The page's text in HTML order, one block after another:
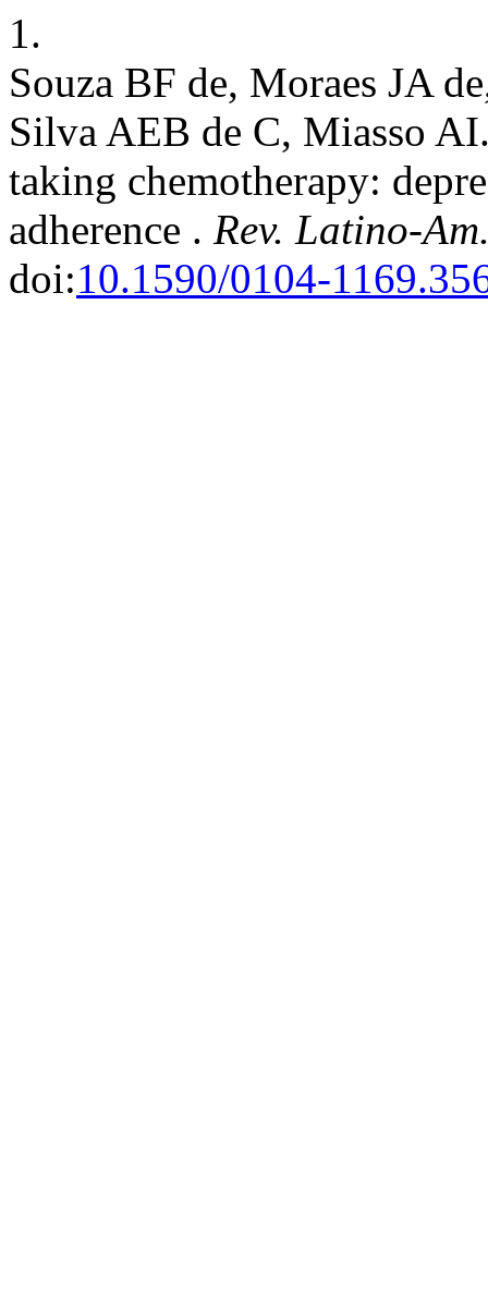
1.
Souza BF de, Moraes JA
Silva AEB de C, Miasso
taking chemotherapy:
adherence . Rev. Latino-
doi:10.1590/0104-